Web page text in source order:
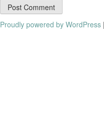
Proudly powered by WordPress |